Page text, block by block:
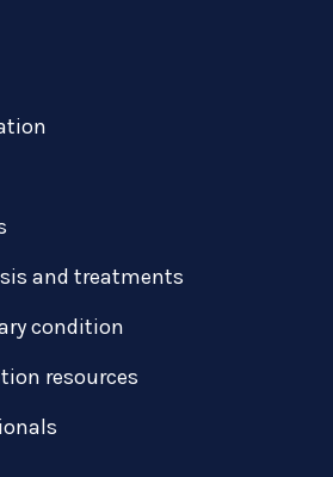
and treatments
condition
resources